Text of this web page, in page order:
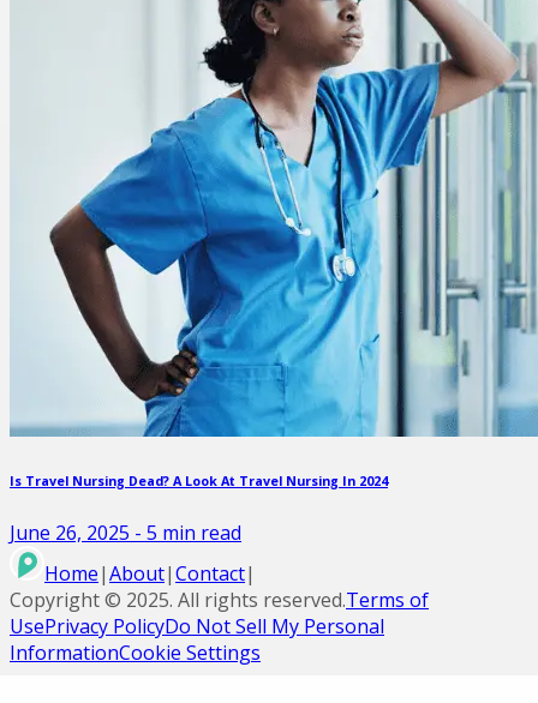
Is Travel Nursing Dead? A Look At Travel Nursing In 2024
June 26, 2025 - 5 min read
Home|About|Contact|
Copyright © 2025. All rights reserved.Terms of
UsePrivacy PolicyDo Not Sell My Personal
InformationCookie Settings